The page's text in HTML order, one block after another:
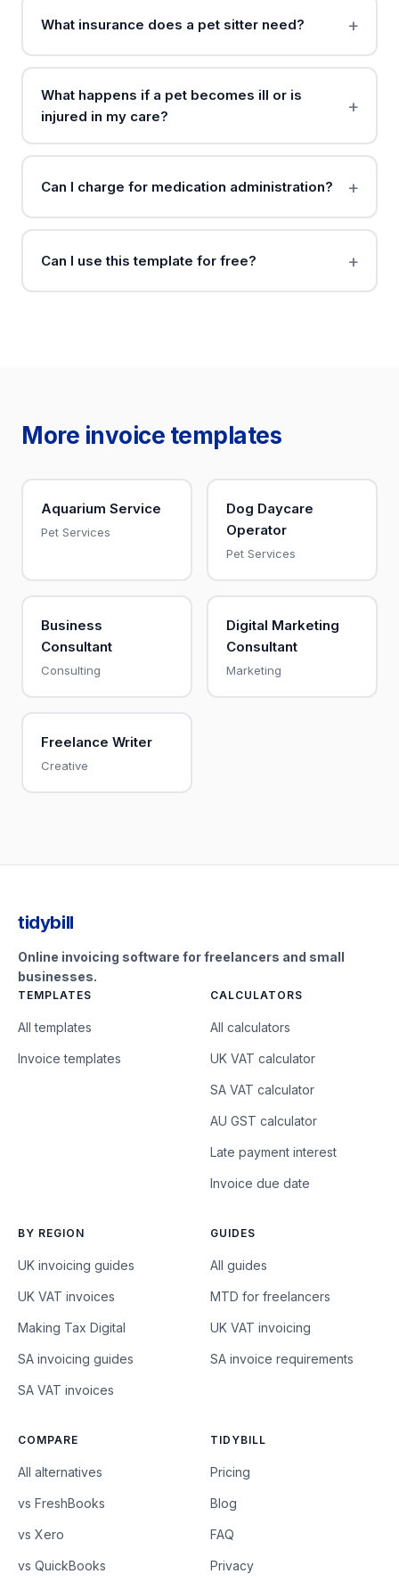
What insurance does a pet sitter need?
What happens if a pet becomes ill or is
injured in my care?
Can I charge for medication administration?
Can I use this template for free?
More invoice templates
Aquarium Service
Pet Services
Dog Daycare
Operator
Pet Services
Business
Consultant
Consulting
Digital Marketing
Consultant
Marketing
Freelance Writer
Creative
tidybill
Online invoicing software for freelancers and small
businesses.
TEMPLATES
All templates
Invoice templates
CALCULATORS
All calculators
UK VAT calculator
SA VAT calculator
AU GST calculator
Late payment interest
Invoice due date
BY REGION
UK invoicing guides
UK VAT invoices
Making Tax Digital
SA invoicing guides
SA VAT invoices
GUIDES
All guides
MTD for freelancers
UK VAT invoicing
SA invoice requirements
COMPARE
All alternatives
vs FreshBooks
vs Xero
vs QuickBooks
TIDYBILL
Pricing
Blog
FAQ
Privacy